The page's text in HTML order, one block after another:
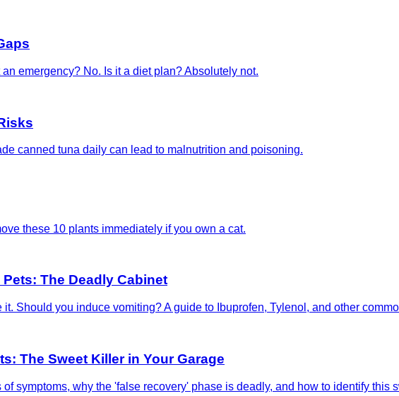
emergency? No. Is it a diet plan? Absolutely not.
canned tuna daily can lead to malnutrition and poisoning.
these 10 plants immediately if you own a cat.
The Deadly Cabinet
Should you induce vomiting? A guide to Ibuprofen, Tylenol, and other
The Sweet Killer in Your Garage
symptoms, why the 'false recovery' phase is deadly, and how to identify this